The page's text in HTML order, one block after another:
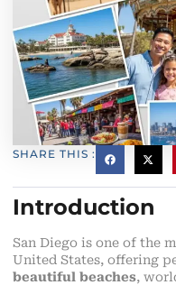
SHARE THIS :
Introduction
San Diego is one of the
United States, offering
beautiful beaches,